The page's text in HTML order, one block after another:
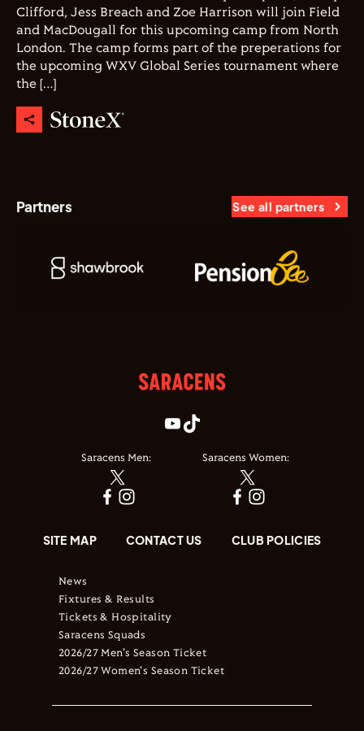
Clifford, Jess Breach and Zoe Harrison will join Field
and MacDougall for this upcoming camp from North
London. The camp forms part of the preperations for
the upcoming WXV Global Series tournament where
the […]
Partners See all partners
Saracens Men: Saracens Women:
SITE MAP CONTACT US CLUB POLICIES
News
Fixtures & Results
Tickets & Hospitality
Saracens Squads
2026/27 Men's Season Ticket
2026/27 Women's Season Ticket